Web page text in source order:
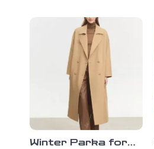
Winter Parka for